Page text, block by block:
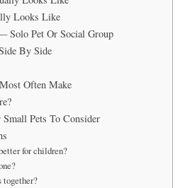
Looks Like
Solo Pet Or Social Group
By Side
Often Make
Pets To Consider
for children?
together?